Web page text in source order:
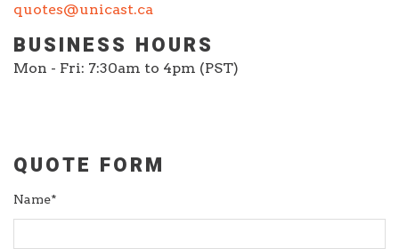
quotes@unicast.ca
BUSINESS HOURS
Mon - Fri: 7:30am to 4pm (PST)
QUOTE FORM
Name*